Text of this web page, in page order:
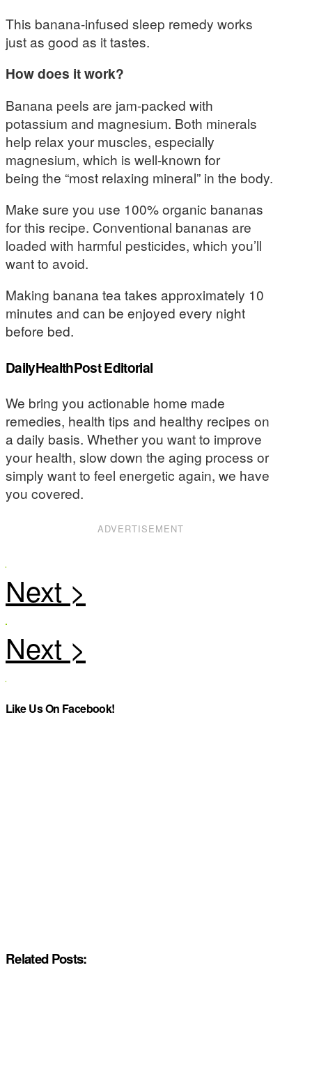
This banana-infused sleep remedy works
just as good as it tastes.
How does it work?
Banana peels are jam-packed with
potassium and magnesium. Both minerals
help relax your muscles, especially
magnesium, which is well-known for
being the “most relaxing mineral” in the body.
Make sure you use 100% organic bananas
for this recipe. Conventional bananas are
loaded with harmful pesticides, which you’ll
want to avoid.
Making banana tea takes approximately 10
minutes and can be enjoyed every night
before bed.
DailyHealthPost Editorial
We bring you actionable home made
remedies, health tips and healthy recipes on
a daily basis. Whether you want to improve
your health, slow down the aging process or
simply want to feel energetic again, we have
you covered.
ADVERTISEMENT
Like Us On Facebook!
Related Posts: